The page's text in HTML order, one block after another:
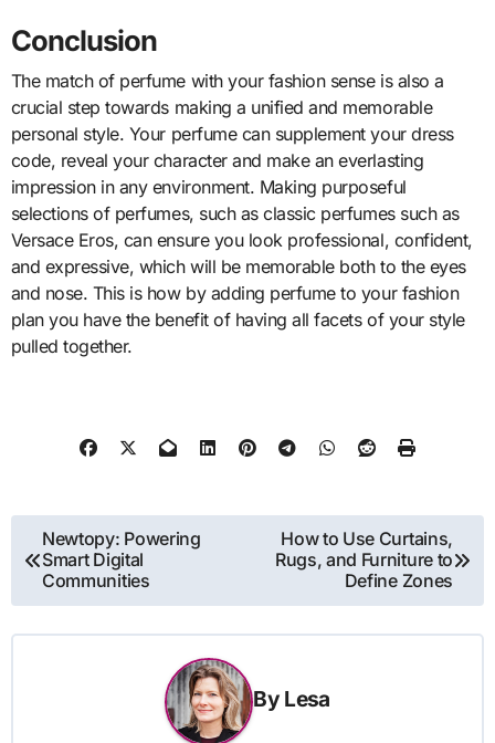
Conclusion
The match of perfume with your fashion sense is also a
crucial step towards making a unified and memorable
personal style. Your perfume can supplement your dress
code, reveal your character and make an everlasting
impression in any environment. Making purposeful
selections of perfumes, such as classic perfumes such as
Versace Eros, can ensure you look professional, confident,
and expressive, which will be memorable both to the eyes
and nose. This is how by adding perfume to your fashion
plan you have the benefit of having all facets of your style
pulled together.
Post
navigation
Newtopy: Powering
Smart Digital
Communities
How to Use Curtains,
Rugs, and Furniture to
Define Zones
By Lesa